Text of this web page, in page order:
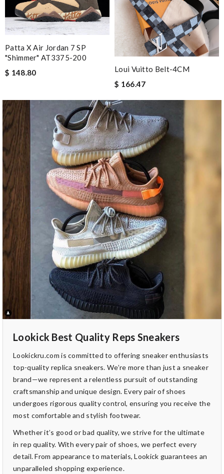
Patta X Air Jordan 7 SP
"Shimmer" AT3375-200
$ 148.80
Loui Vuitto Belt-4CM
$ 166.47
Lookick Best Quality Reps Sneakers
Lookickru.com is committed to offering sneaker enthusiasts
top-quality replica sneakers. We’re more than just a sneaker
brand—we represent a relentless pursuit of outstanding
craftsmanship and unique design. Every pair of shoes
undergoes rigorous quality control, ensuring you receive the
most comfortable and stylish footwear.
Whether it’s good or bad quality, we strive for the ultimate
in rep quality. With every pair of shoes, we perfect every
detail. From appearance to materials, Lookick guarantees an
unparalleled shopping experience.